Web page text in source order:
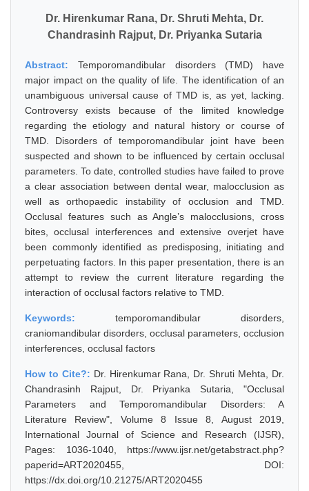
Dr. Hirenkumar Rana, Dr. Shruti Mehta, Dr.
Chandrasinh Rajput, Dr. Priyanka Sutaria
Abstract: Temporomandibular disorders (TMD) have
major impact on the quality of life. The identification of an
unambiguous universal cause of TMD is, as yet, lacking.
Controversy exists because of the limited knowledge
regarding the etiology and natural history or course of
TMD. Disorders of temporomandibular joint have been
suspected and shown to be influenced by certain occlusal
parameters. To date, controlled studies have failed to prove
a clear association between dental wear, malocclusion as
well as orthopaedic instability of occlusion and TMD.
Occlusal features such as Angle’s malocclusions, cross
bites, occlusal interferences and extensive overjet have
been commonly identified as predisposing, initiating and
perpetuating factors. In this paper presentation, there is an
attempt to review the current literature regarding the
interaction of occlusal factors relative to TMD.
Keywords: temporomandibular disorders,
craniomandibular disorders, occlusal parameters, occlusion
interferences, occlusal factors
How to Cite?: Dr. Hirenkumar Rana, Dr. Shruti Mehta, Dr.
Chandrasinh Rajput, Dr. Priyanka Sutaria, "Occlusal
Parameters and Temporomandibular Disorders: A
Literature Review", Volume 8 Issue 8, August 2019,
International Journal of Science and Research (IJSR),
Pages: 1036-1040, https://www.ijsr.net/getabstract.php?
paperid=ART2020455, DOI:
https://dx.doi.org/10.21275/ART2020455